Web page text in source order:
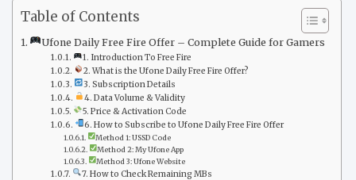
Table of Contents
Ufone Daily Free Fire Offer – Complete Guide for Gamers
1. Introduction To Free Fire
2. What is the Ufone Daily Free Fire Offer?
3. Subscription Details
4. Data Volume & Validity
5. Price & Activation Code
6. How to Subscribe to Ufone Daily Free Fire Offer
Method 1: USSD Code
Method 2: My Ufone App
Method 3: Ufone Website
7. How to Check Remaining MBs